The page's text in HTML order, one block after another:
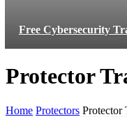
Free Cybersecurity
Protector
Home Protectors Protector